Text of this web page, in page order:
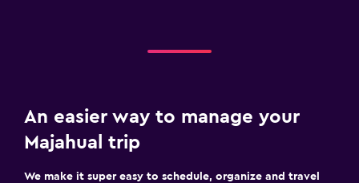
An easier way to manage your
Majahual trip
We make it super easy to schedule, organize and travel